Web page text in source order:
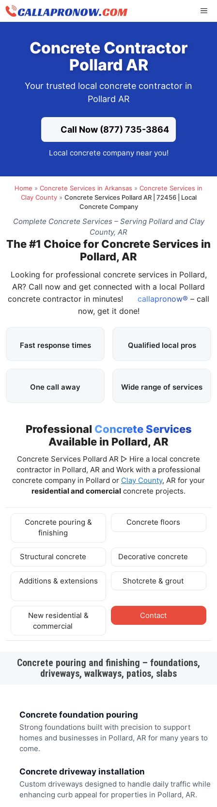
Skip
Concrete Contractor
Pollard AR
Your trusted local concrete contractor in
Pollard AR
Call Now (877) 735-3864
Local concrete company near you!
Home » Concrete Services in Arkansas » Concrete Services in
Clay County» Concrete Services Pollard AR | 72456 | Local
Concrete Company
Complete Concrete Services – Serving Pollard and Clay
County, AR
The #1 Choice for Concrete Services in
Pollard, AR
Looking for professional concrete services in Pollard,
AR? Call now and get connected with a local Pollard
concrete contractor in minutes!
callapronow® – call
now, get it done!
Fast response times Qualified local pros
One call away Wide range of services
Professional Concrete Services
Available in Pollard, AR
Concrete Services Pollard AR ▷ Hire a local concrete
contractor in Pollard, AR and Work with a professional
concrete company in Pollard or Clay County, AR for your
residential and comercial concrete projects.
Concrete pouring &
finishing
Concrete floors
Structural concrete Decorative concrete
Additions & extensions Shotcrete & grout
New residential &
commercial
Contact
Concrete pouring and finishing – foundations,
driveways, walkways, patios, slabs
Concrete foundation pouring
Strong foundations built with precision to support
homes and businesses in Pollard, AR for many years to
come.
Concrete driveway installation
Custom driveways designed to handle daily traffic while
enhancing curb appeal for properties in Pollard, AR.